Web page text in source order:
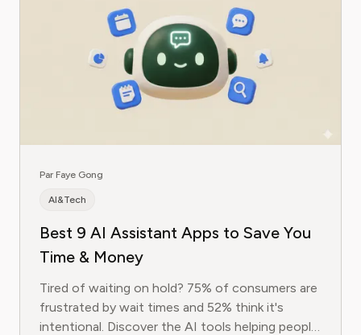
Par Faye Gong
AI&Tech
Best 9 AI Assistant Apps to Save You
Time & Money
Tired of waiting on hold? 75% of consumers are
frustrated by wait times and 52% think it's
intentional. Discover the AI tools helping people